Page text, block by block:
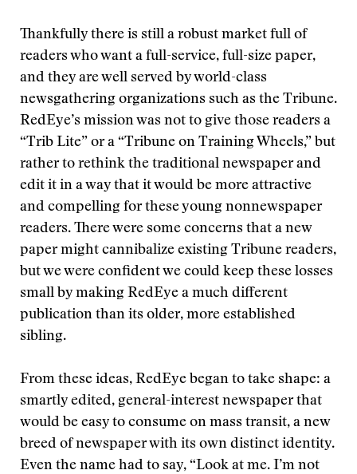
Thankfully there is still a robust market full of
readers who want a full-service, full-size paper,
and they are well served by world-class
newsgathering organizations such as the Tribune.
RedEye’s mission was not to give those readers a
“Trib Lite” or a “Tribune on Training Wheels,” but
rather to rethink the traditional newspaper and
edit it in a way that it would be more attractive
and compelling for these young nonnewspaper
readers. There were some concerns that a new
paper might cannibalize existing Tribune readers,
but we were confident we could keep these losses
small by making RedEye a much different
publication than its older, more established
sibling.
From these ideas, RedEye began to take shape: a
smartly edited, general-interest newspaper that
would be easy to consume on mass transit, a new
breed of newspaper with its own distinct identity.
Even the name had to say, “Look at me. I’m not